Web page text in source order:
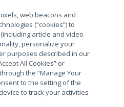
搜索
web beacons and
(“cookies”) to
article and video
personalize your
purposes described in our
All Cookies” or
the “Manage Your
to the setting of the
to track your activities